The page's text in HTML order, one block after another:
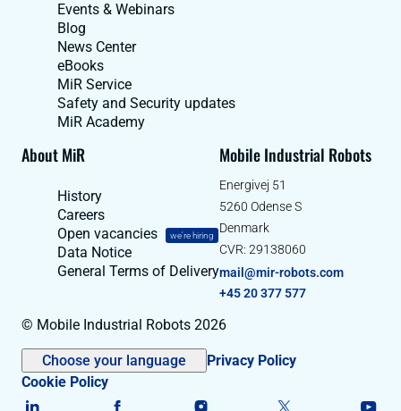
Events & Webinars
Blog
News Center
eBooks
MiR Service
Safety and Security updates
MiR Academy
About MiR
History
Careers
Open vacancies
we're hiring
Data Notice
General Terms of Delivery
Mobile Industrial Robots
Energivej 51
5260 Odense S
Denmark
CVR: 29138060
mail@mir-robots.com
+45 20 377 577
© Mobile Industrial Robots 2026
Choose your language
Privacy Policy
Cookie Policy